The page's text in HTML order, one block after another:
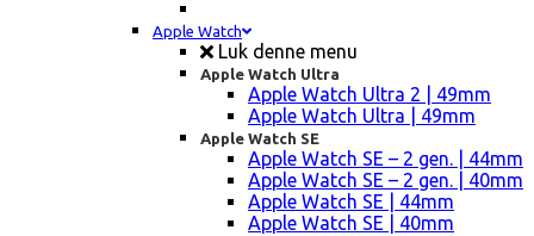
Apple Watch
Luk denne menu
Apple Watch Ultra
Apple Watch Ultra 2 | 49mm
Apple Watch Ultra | 49mm
Apple Watch SE
Apple Watch SE – 2 gen. | 44mm
Apple Watch SE – 2 gen. | 40mm
Apple Watch SE | 44mm
Apple Watch SE | 40mm